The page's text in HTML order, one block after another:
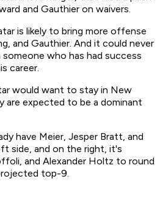
and Gauthier on waivers.
is likely to bring more offense
and Gauthier. And it could never
who has had success
career.
would want to stay in New
are expected to be a dominant
have Meier, Jesper Bratt, and
side, and on the right, it's
and Alexander Holtz to round
top-9.